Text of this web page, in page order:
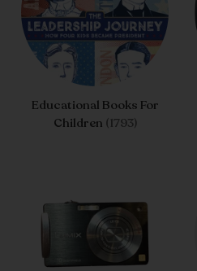
Educational Books For
Children (1793)